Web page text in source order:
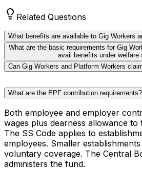
Related Questions
What benefits are available to Gig Workers
What are the basic requirements for Gig
avail benefits under welfare
Can Gig Workers and Platform Workers
What are the EPF contribution requirements?
Both employee and employer
wages plus dearness allowance to
The SS Code applies to
employees. Smaller
voluntary coverage. The Central
administers the fund.